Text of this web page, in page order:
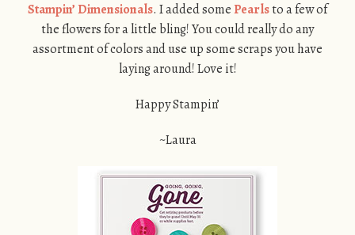
Stampin’ Dimensionals. I added somePearlsto a few of
the flowers for a little bling! You could really do any
assortment of colors and use up some scraps you have
laying around! Love it!
Happy Stampin’
~Laura